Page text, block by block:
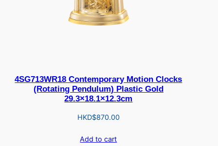
4SG713WR18 Contemporary Motion Clocks
(Rotating Pendulum) Plastic Gold
29.3×18.1×12.3cm
HKD$870.00
Add to cart